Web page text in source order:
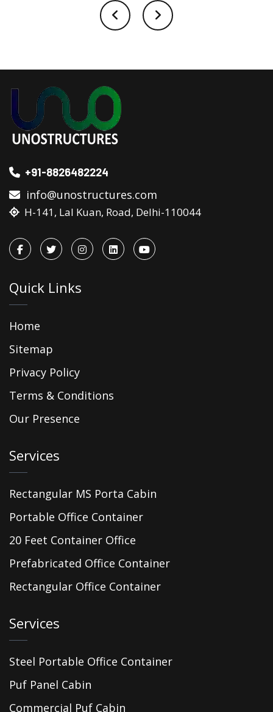
+91-8826482224
info@unostructures.com
H-141, Lal Kuan, Road, Delhi-110044
Quick Links
Home
Sitemap
Privacy Policy
Terms & Conditions
Our Presence
Services
Rectangular MS Porta Cabin
Portable Office Container
20 Feet Container Office
Prefabricated Office Container
Rectangular Office Container
Services
Steel Portable Office Container
Puf Panel Cabin
Commercial Puf Cabin